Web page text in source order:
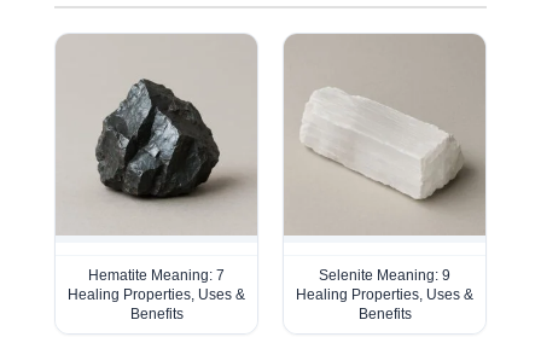
Hematite Meaning: 7
Healing Properties, Uses &
Benefits
Selenite Meaning: 9
Healing Properties, Uses &
Benefits